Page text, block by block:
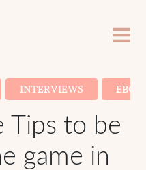
INTERVIEWS
Tips to be
game in